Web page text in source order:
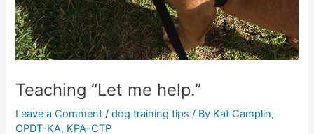
Teaching “Let me help.”
Leave a Comment /dog training tips / By Kat Camplin,
CPDT-KA, KPA-CTP